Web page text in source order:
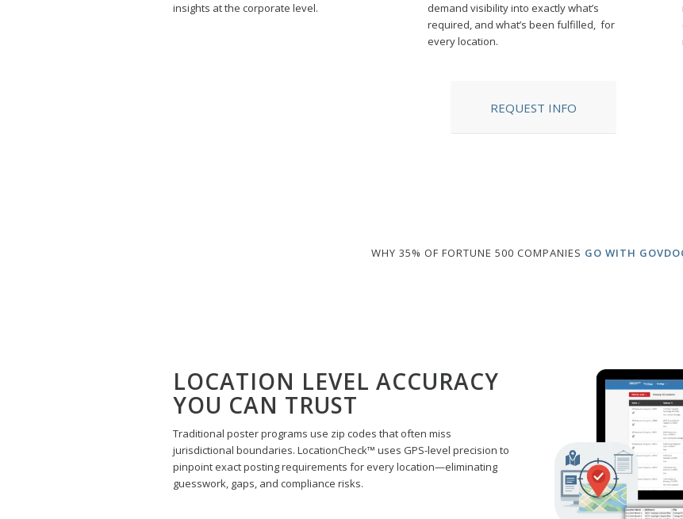
insights at the corporate level.
demand visibility into exactly what’s
required, and what’s been fulfilled, for
every location.
REQUEST INFO
WHY 35% OF FORTUNE 500 COMPANIES GO WITH
LOCATION LEVEL ACCURACY
YOU CAN TRUST
Traditional poster programs use zip codes that often miss
jurisdictional boundaries. LocationCheck™ uses GPS-level precision to
pinpoint exact posting requirements for every location—eliminating
guesswork, gaps, and compliance risks.